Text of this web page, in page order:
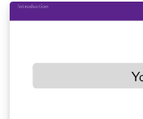
José Koiller (2007-